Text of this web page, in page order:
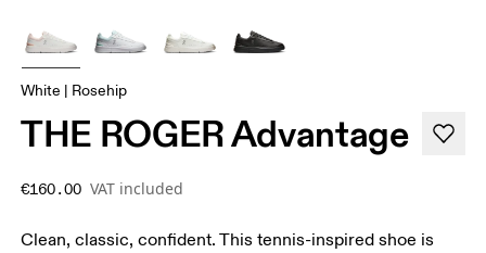
White | Rosehip
THE ROGER Advantage
€160.00 VAT included
Clean, classic, confident. This tennis-inspired shoe is